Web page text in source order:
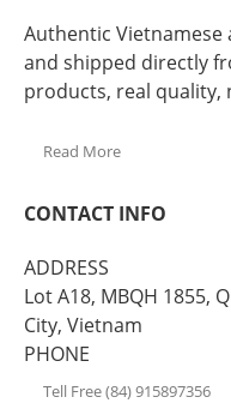
Authentic
and shipped directly
products, real quality,
Read More
CONTACT INFO
ADDRESS
Lot A18, MBQH 1855,
City, Vietnam
PHONE
Tell Free (84) 915897356